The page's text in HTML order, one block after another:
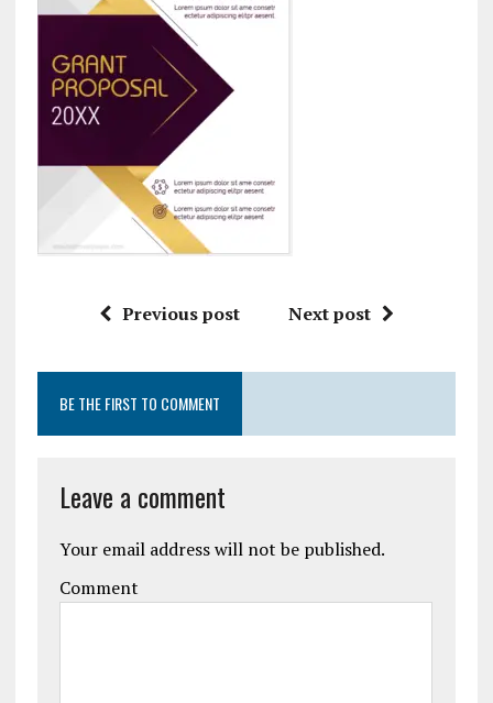
Previous post Next post
BE THE FIRST TO COMMENT
Leave a comment
Your email address will not be published.
Comment